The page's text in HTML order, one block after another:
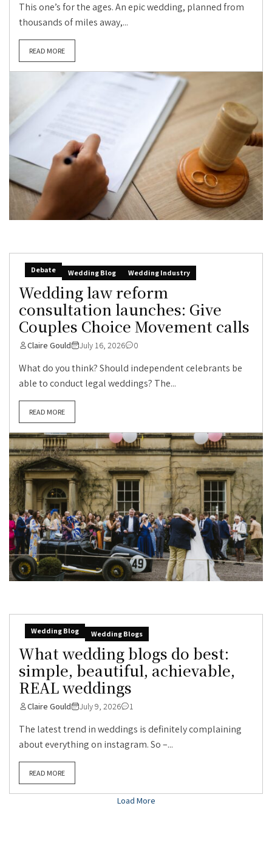
This one’s for the ages. An epic wedding, planned from
thousands of miles away,...
READ MORE
Debate Wedding Blog Wedding Industry
Wedding law reform
consultation launches: Give
Couples Choice Movement calls
Claire Gould July 16, 2026 0
What do you think? Should independent celebrants be
able to conduct legal weddings? The...
READ MORE
Wedding Blog Wedding Blogs
What wedding blogs do best:
simple, beautiful, achievable,
REAL weddings
Claire Gould July 9, 2026 1
The latest trend in weddings is definitely complaining
about everything on instagram. So –...
READ MORE
Load More